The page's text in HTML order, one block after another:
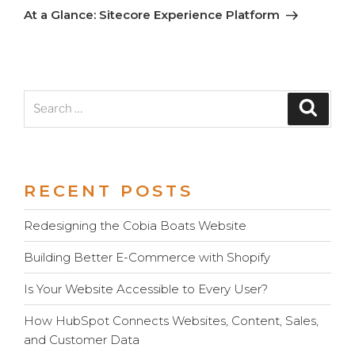
Post
At a Glance: Sitecore Experience Platform
for:
RECENT POSTS
Redesigning the Cobia Boats Website
Building Better E-Commerce with Shopify
Is Your Website Accessible to Every User?
How HubSpot Connects Websites, Content, Sales,
and Customer Data